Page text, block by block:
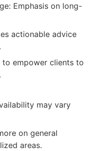
Emphasis on long-
actionable advice
to empower clients to
may vary
on general
areas.